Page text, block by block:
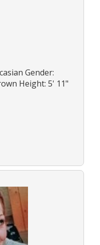
Gender:
Height: 5' 11"